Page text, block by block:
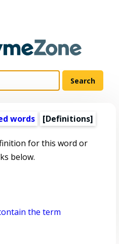
words [Definitions]
for this word or
below.
the term